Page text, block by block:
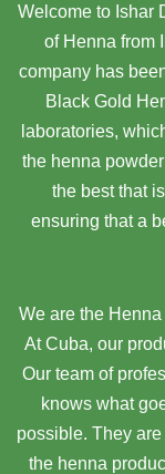
Welcome to Ishar
of Henna from
company has
Black Gold
laboratories,
the henna
the best that
ensuring that a
We are the
At Cuba, our
Our team of
knows what
possible. They
the henna